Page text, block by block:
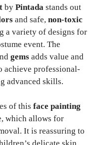
by Pintada stands out
and safe, non-toxic
a variety of designs for
event. The
gems adds value and
achieve professional-
advanced skills.
of this face painting
which allows for
It is reassuring to